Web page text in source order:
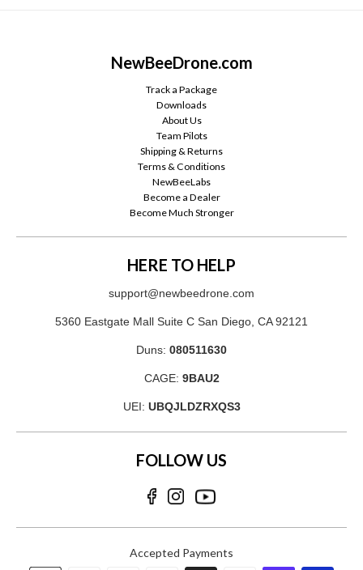
NewBeeDrone.com
Track a Package
Downloads
About Us
Team Pilots
Shipping & Returns
Terms & Conditions
NewBeeLabs
Become a Dealer
Become Much Stronger
HERE TO HELP
support@newbeedrone.com
5360 Eastgate Mall Suite C San Diego, CA 92121
Duns: 080511630
CAGE: 9BAU2
UEI: UBQJLDZRXQS3
FOLLOW US
Accepted Payments